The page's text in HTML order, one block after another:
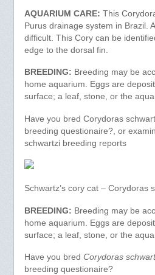
AQUARIUM CARE: This
Purus drainage system in Brazil.
difficult. This Cory can be
edge to the dorsal fin.
BREEDING: Breeding may be
home aquarium. Eggs are
surface; a leaf, stone, or the
Have you bred Corydoras
breeding questionaire?, or
schwartzi breeding reports
Schwartz’s cory cat – Corydoras
BREEDING: Breeding may be
home aquarium. Eggs are
surface; a leaf, stone, or the
Have you bred Corydoras
breeding questionaire?